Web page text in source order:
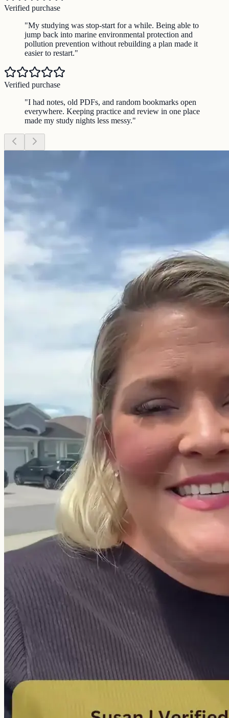
Verified purchase
"My studying was stop-start for a while. Being able to
jump back into marine environmental protection and
pollution prevention without rebuilding a plan made it
easier to restart."
Verified purchase
"I had notes, old PDFs, and random bookmarks open
everywhere. Keeping practice and review in one place
made my study nights less messy."